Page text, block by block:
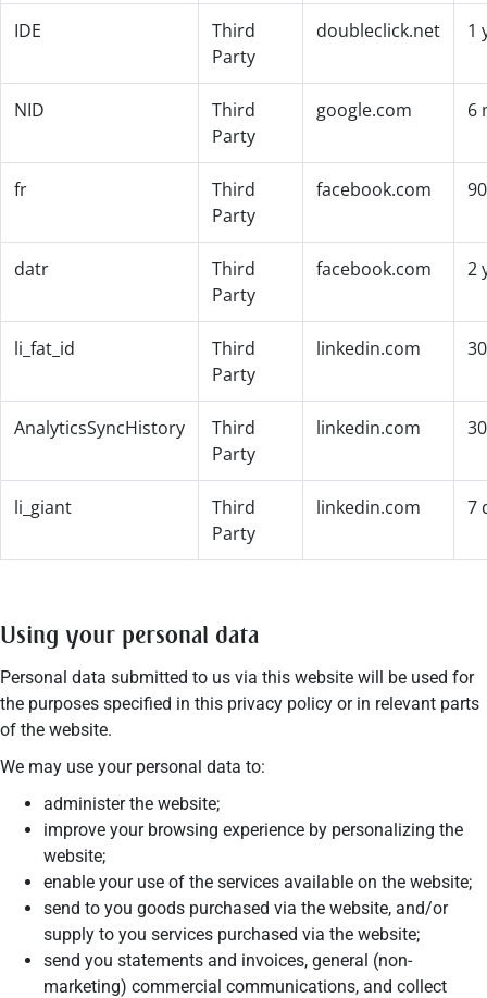
IDE
Third
Party
doubleclick.net 1
NID
Third
Party
google.com 6
fr
Third
Party
facebook.com
datr
Third
Party
facebook.com 2
li_fat_id
Third
Party
linkedin.com
AnalyticsSyncHistory
Third
Party
linkedin.com
li_giant
Third
Party
linkedin.com 7
Using your personal data
Personal data submitted to us via this website will be used for
the purposes specified in this privacy policy or in relevant parts
of the website.
We may use your personal data to:
administer the website;
improve your browsing experience by personalizing the
website;
enable your use of the services available on the website;
send to you goods purchased via the website, and/or
supply to you services purchased via the website;
send you statements and invoices, general (non-
marketing) commercial communications, and collect